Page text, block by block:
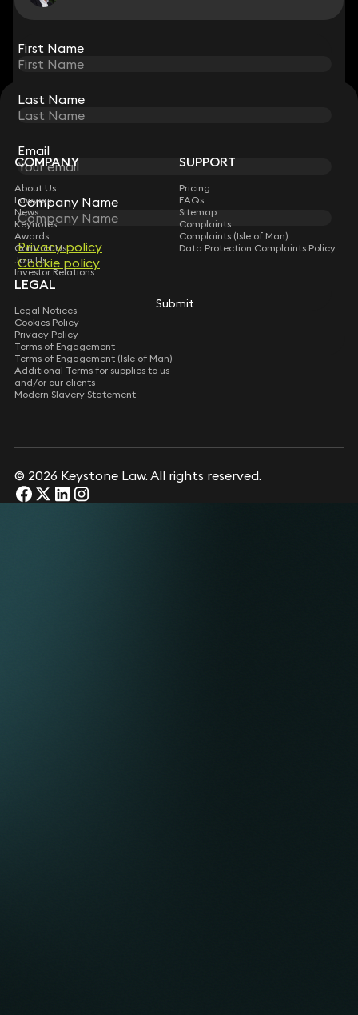
First Name
Last Name
Email
Company Name
Privacy policy
Cookie policy
Submit
STAY CONNECTED WITH KEYSTONE LAW
Sign up for insights, legal updates and sector news.
Subscribe
First Name
Last Name
Email
Company Name
Privacy policy
Cookie policy
Submit
COMPANY
About Us
Lawyers
News
Keynotes
Awards
Contact Us
Join Us
Investor Relations
SUPPORT
Pricing
FAQs
Sitemap
Complaints
Complaints (Isle of Man)
Data Protection Complaints Policy
LEGAL
Legal Notices
Cookies Policy
Privacy Policy
Terms of Engagement
Terms of Engagement (Isle of Man)
Additional Terms for supplies to us
and/or our clients
Modern Slavery Statement
© 2026 Keystone Law. All rights reserved.